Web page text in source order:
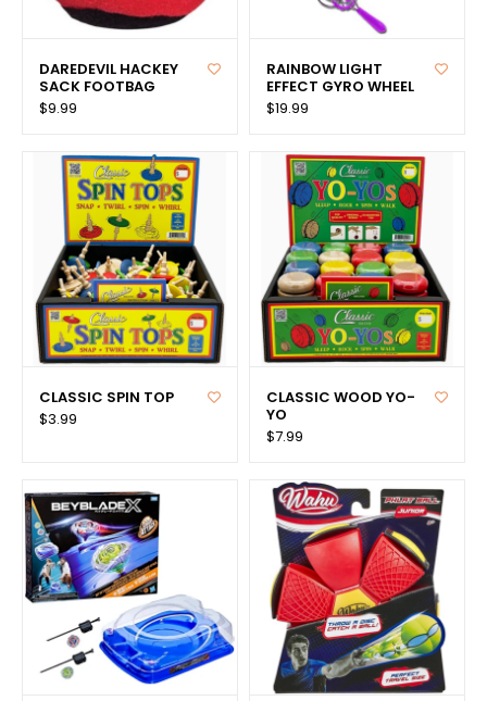
DAREDEVIL HACKEY
SACK FOOTBAG
$9.99
RAINBOW LIGHT
EFFECT GYRO WHEEL
$19.99
CLASSIC SPIN TOP
$3.99
CLASSIC WOOD YO-
YO
$7.99